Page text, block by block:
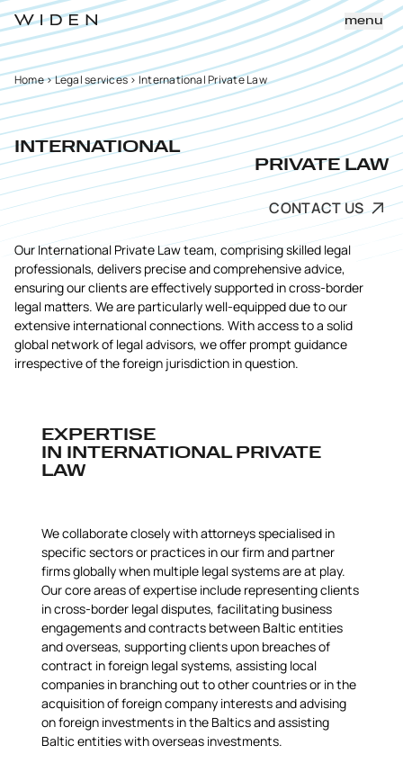
menu
Home>Legal services>International Private Law
INTERNATIONAL
PRIVATE LAW
CONTACT US
Our International Private Law team, comprising skilled legal
professionals, delivers precise and comprehensive advice,
ensuring our clients are effectively supported in cross-border
legal matters. We are particularly well-equipped due to our
extensive international connections. With access to a solid
global network of legal advisors, we offer prompt guidance
irrespective of the foreign jurisdiction in question.
EXPERTISE
IN INTERNATIONAL PRIVATE
LAW
We collaborate closely with attorneys specialised in
specific sectors or practices in our firm and partner
firms globally when multiple legal systems are at play.
Our core areas of expertise include representing clients
in cross-border legal disputes, facilitating business
engagements and contracts between Baltic entities
and overseas, supporting clients upon breaches of
contract in foreign legal systems, assisting local
companies in branching out to other countries or in the
acquisition of foreign company interests and advising
on foreign investments in the Baltics and assisting
Baltic entities with overseas investments.